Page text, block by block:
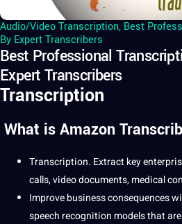
Audio/Video Transcription, Best
By Expert Transcribers
Best Professional
Expert Transcribers
Transcription
What is Amazon
Transcription. Extract key
calls, video documents,medical
Improve business consequences
speech recognition models that